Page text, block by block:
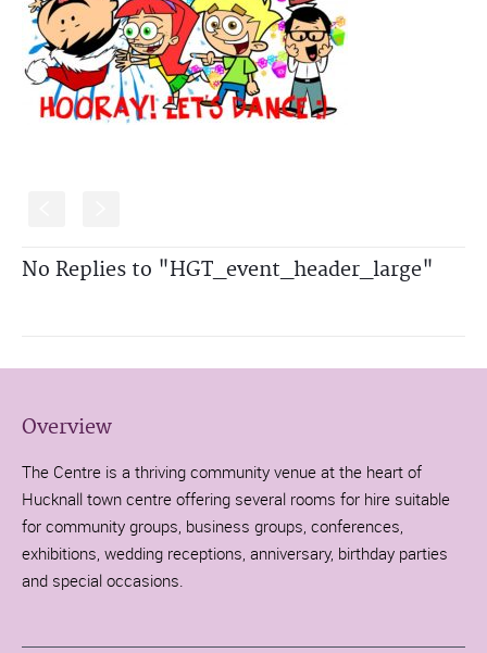
No Replies to "HGT_event_header_large"
Overview
The Centre is a thriving community venue at the heart of
Hucknall town centre offering several rooms for hire suitable
for community groups, business groups, conferences,
exhibitions, wedding receptions, anniversary, birthday parties
and special occasions.